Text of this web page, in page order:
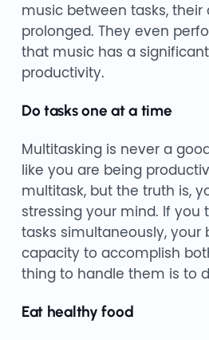
music between tasks,
prolonged. They even
that music has a
productivity.
Do tasks one at a time
Multitasking is never a
like you are being
multitask, but the truth is,
stressing your mind. If you
tasks simultaneously, your
capacity to accomplish
thing to handle them is to
Eat healthy food